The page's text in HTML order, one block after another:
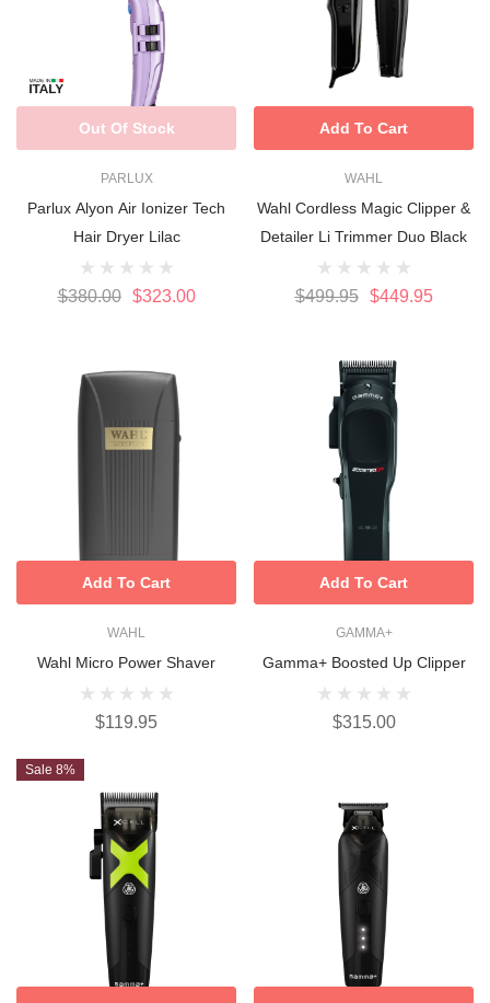
PARLUX
Parlux Alyon Air Ionizer Tech
Hair Dryer Lilac
$380.00 $323.00
Out Of Stock
WAHL
Wahl Cordless Magic Clipper &
Detailer Li Trimmer Duo Black
$499.95 $449.95
Add To Cart
WAHL
Wahl Micro Power Shaver
$119.95
Add To Cart
GAMMA+
Gamma+ Boosted Up Clipper
$315.00
Add To Cart
Sale 8%